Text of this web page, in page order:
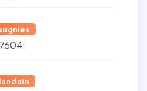
7604